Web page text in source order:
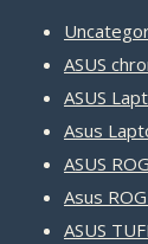
ASUS
ASUS
Asus
ASUS
Asus
ASUS